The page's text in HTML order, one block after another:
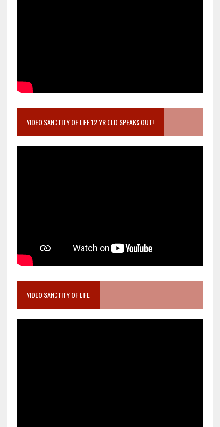
VIDEO SANCTITY OF LIFE 12 YR OLD SPEAKS OUT!
VIDEO SANCTITY OF LIFE